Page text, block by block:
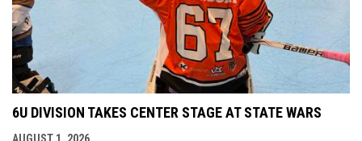
6U DIVISION TAKES CENTER STAGE AT STATE WARS
AUGUST 1, 2026